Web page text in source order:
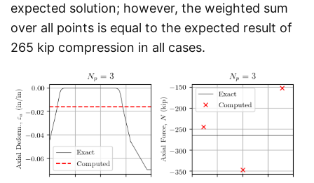
expected solution; however, the weighted sum
over all points is equal to the expected result of
265 kip compression in all cases.